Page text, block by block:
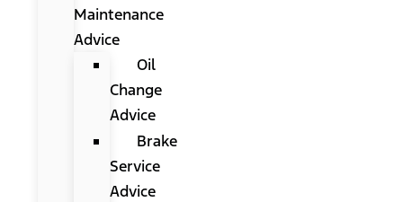
Maintenance
Advice
Oil
Change
Advice
Brake
Service
Advice